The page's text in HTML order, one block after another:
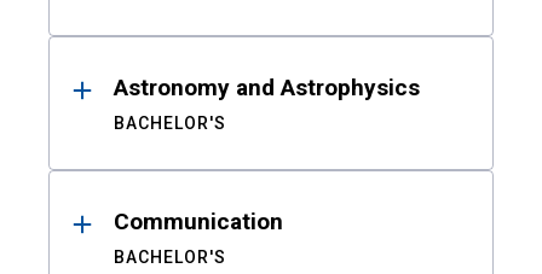
Astronomy and Astrophysics
BACHELOR'S
Communication
BACHELOR'S